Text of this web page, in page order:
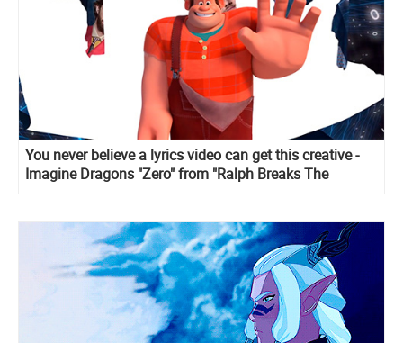
You never believe a lyrics video can get this creative -
Imagine Dragons "Zero" from "Ralph Breaks The